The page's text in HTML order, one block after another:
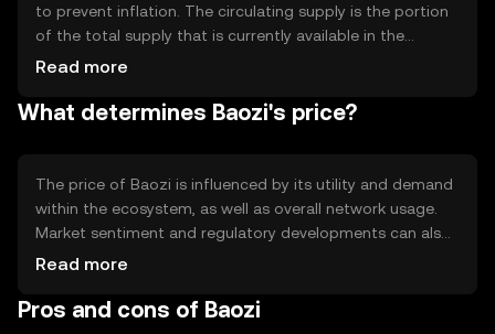
to prevent inflation. The circulating supply is the portion
of the total supply that is currently available in the
market. Tokenomics mechanisms such as burning or
ensuring a balanced ecosystem.
Read more
What determines Baozi's price?
The price of Baozi is influenced by its utility and demand
within the ecosystem, as well as overall network usage.
Market sentiment and regulatory developments can also
impact its value. Additionally, competition from other
predictions or subjective claims are made.
Read more
Pros and cons of Baozi